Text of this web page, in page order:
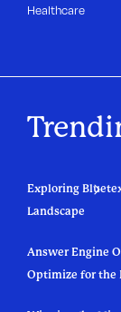
Healthcare
Exploring
Landscape
Answer Engine
Optimize for the